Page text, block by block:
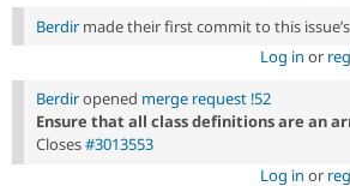
Berdir made their first commit to this
Log in or
Berdiropened merge request !52
Ensure that all class definitions are an
Closes#3013553
Log in or